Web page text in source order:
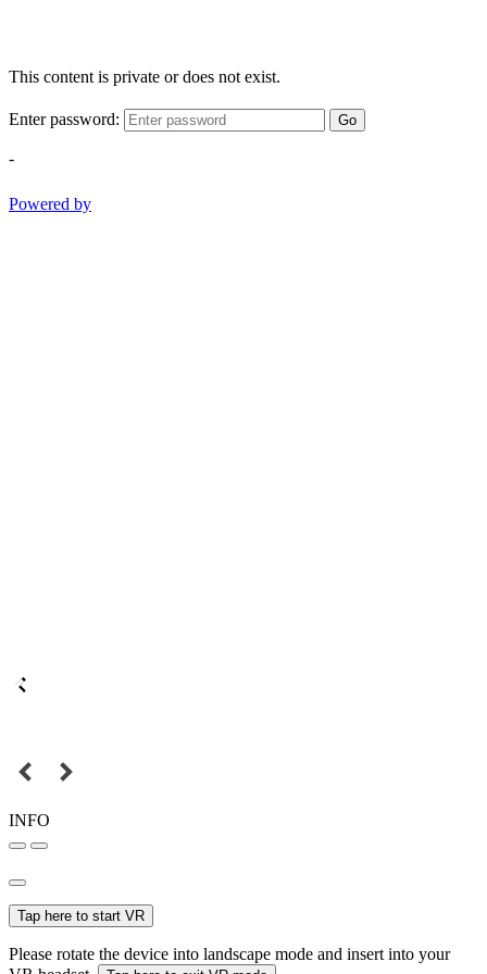
This content is private or does not exist.
Enter password: Go
-
Powered by
INFO
Tap here to start VR
Please rotate the device into landscape mode and insert into your